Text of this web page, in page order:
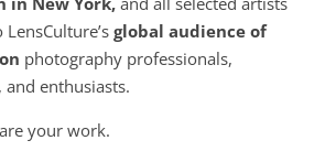
global audience of
photography professionals,
enthusiasts.
your work.